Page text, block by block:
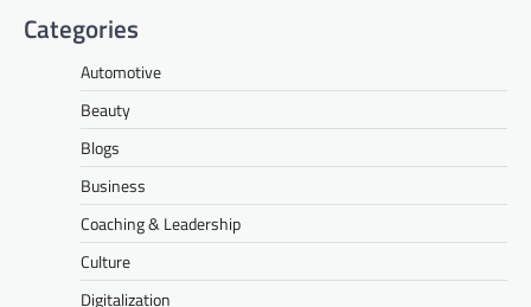
Categories
Automotive
Beauty
Blogs
Business
Coaching & Leadership
Culture
Digitalization